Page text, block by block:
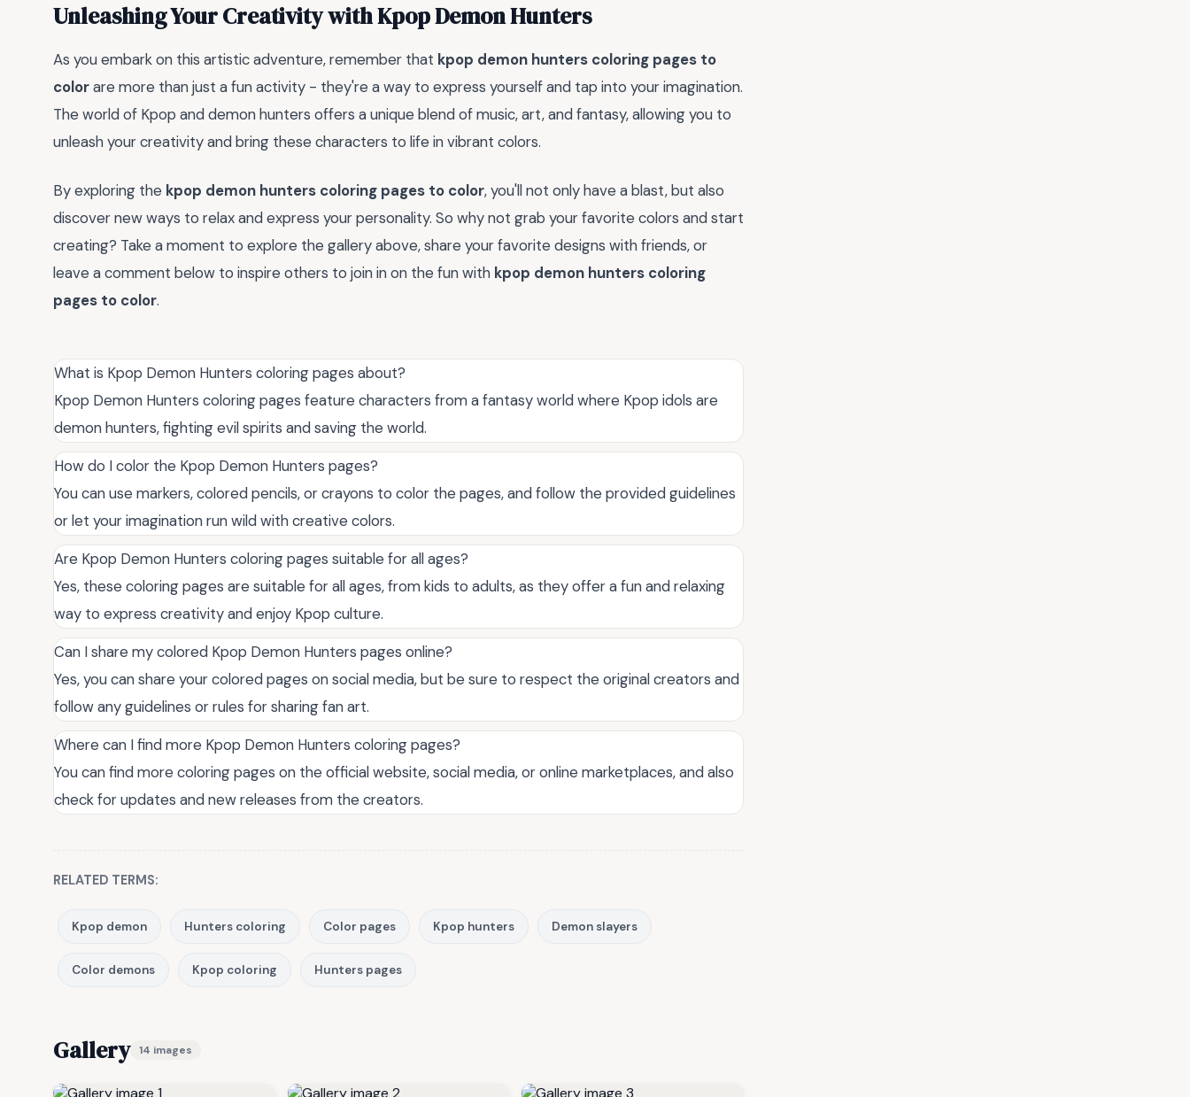
Unleashing Your Creativity with Kpop Demon Hunters
As you embark on this artistic adventure, remember that kpop demon hunters coloring pages to
colorare more than just a fun activity - they're a way to express yourself and tap into your imagination.
The world of Kpop and demon hunters offers a unique blend of music, art, and fantasy, allowing you to
unleash your creativity and bring these characters to life in vibrant colors.
By exploring the kpop demon hunters coloring pages to color, you'll not only have a blast, but also
discover new ways to relax and express your personality. So why not grab your favorite colors and start
creating? Take a moment to explore the gallery above, share your favorite designs with friends, or
leave a comment below to inspire others to join in on the fun with kpop demon hunters coloring
pages to color.
What is Kpop Demon Hunters coloring pages about?
Kpop Demon Hunters coloring pages feature characters from a fantasy world where Kpop idols are
demon hunters, fighting evil spirits and saving the world.
How do I color the Kpop Demon Hunters pages?
You can use markers, colored pencils, or crayons to color the pages, and follow the provided guidelines
or let your imagination run wild with creative colors.
Are Kpop Demon Hunters coloring pages suitable for all ages?
Yes, these coloring pages are suitable for all ages, from kids to adults, as they offer a fun and relaxing
way to express creativity and enjoy Kpop culture.
Can I share my colored Kpop Demon Hunters pages online?
Yes, you can share your colored pages on social media, but be sure to respect the original creators and
follow any guidelines or rules for sharing fan art.
Where can I find more Kpop Demon Hunters coloring pages?
You can find more coloring pages on the official website, social media, or online marketplaces, and also
check for updates and new releases from the creators.
RELATED TERMS:
Kpop demon Hunters coloring Color pages Kpop hunters Demon slayers
Color demons Kpop coloring Hunters pages
Gallery 14 images